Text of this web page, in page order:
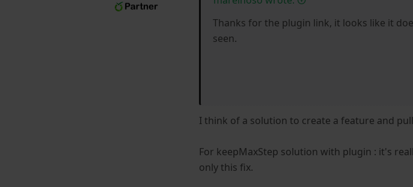
Thanks for the plugin link, it looks like it
seen.
I think of a solution to create a feature and
For keepMaxStep solution with plugin : it's
only this fix.